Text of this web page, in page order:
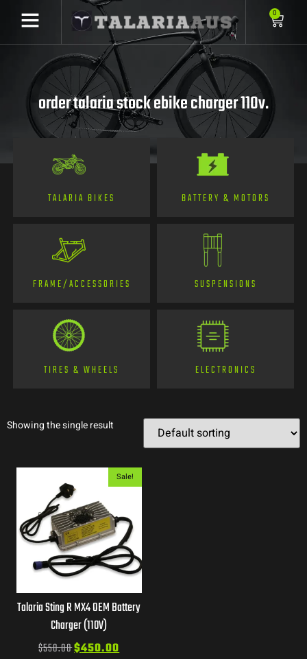
0
order talaria stock ebike charger 110v.
TALARIA BIKES BATTERY & MOTORS
FRAME/ACCESSORIES SUSPENSIONS
TIRES & WHEELS ELECTRONICS
Showing the single result
Sale!
Talaria Sting R MX4 OEM Battery
Charger (110V)
$550.00$450.00